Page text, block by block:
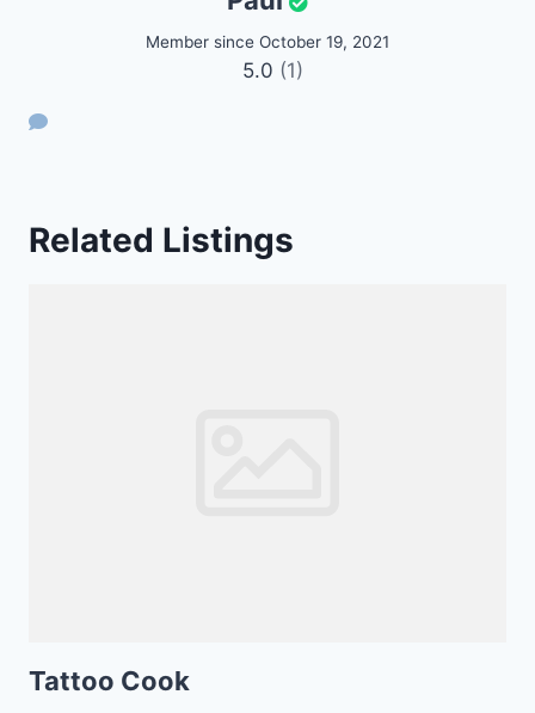
Member since October 19, 2021
5.0 (1)
Related Listings
Tattoo Cook